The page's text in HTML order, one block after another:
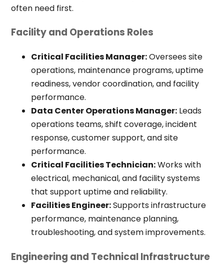
often need first.
Facility and Operations Roles
Critical Facilities Manager:Oversees site
operations, maintenance programs, uptime
readiness, vendor coordination, and facility
performance.
Data Center Operations Manager:Leads
operations teams, shift coverage, incident
response, customer support, and site
performance.
Critical Facilities Technician:Works with
electrical, mechanical, and facility systems
that support uptime and reliability.
Facilities Engineer:Supports infrastructure
performance, maintenance planning,
troubleshooting, and system improvements.
Engineering and Technical Infrastructure